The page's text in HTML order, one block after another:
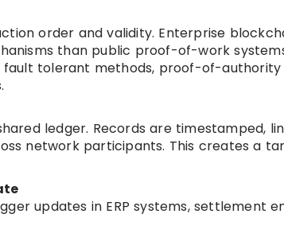
order and validity. Enterprise
than public proof-of-work
fault tolerant methods, proof-of-
ledger. Records are timestamped,
network participants. This creates a
updates in ERP systems, settlement